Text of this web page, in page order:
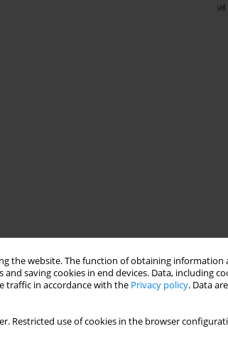
the website. The function of obtaining
saving cookies in end devices. Data, including
traffic in accordance with the Privacy policy. Data
Restricted use of cookies in the browser